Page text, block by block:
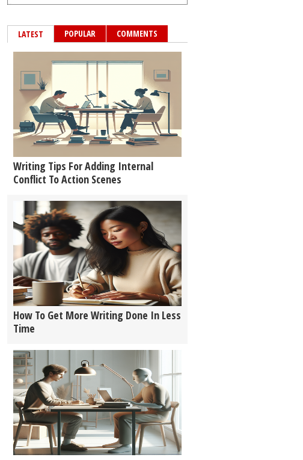
LATEST POPULAR COMMENTS
Writing Tips For Adding Internal
Conflict To Action Scenes
How To Get More Writing Done In Less
Time